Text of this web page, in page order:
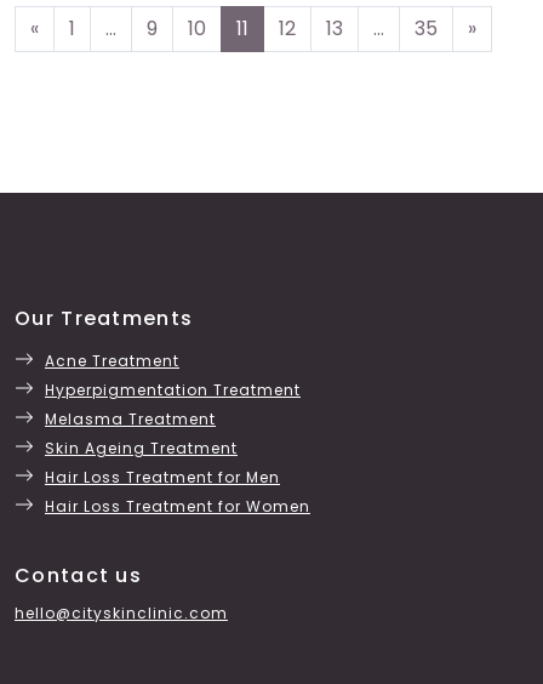
Posts
navigation
« 1 … 9 10 11 12 13 … 35 »
Our Treatments
Acne Treatment
Hyperpigmentation Treatment
Melasma Treatment
Skin Ageing Treatment
Hair Loss Treatment for Men
Hair Loss Treatment for Women
Contact us
hello@cityskinclinic.com